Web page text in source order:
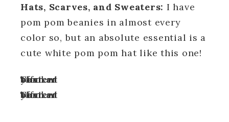
Hats, Scarves, and Sweaters: I have
pom pom beanies in almost every
color so, but an absolute essential is a
cute white pom pom hat like this one!
Turn off your ad blocker to view content
Turn off your ad blocker to view content